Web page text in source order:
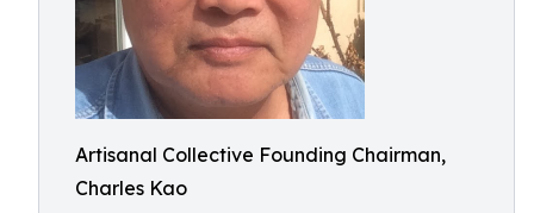
Artisanal Collective Founding Chairman,
Charles Kao